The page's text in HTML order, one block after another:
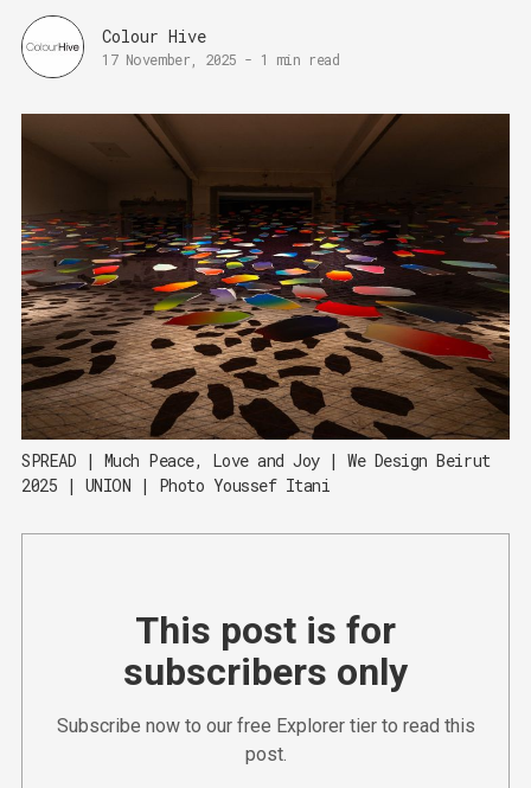
Colour Hive
17 November, 2025 - 1 min read
SPREAD | Much Peace, Love and Joy | We Design Beirut
2025 | UNION | Photo Youssef Itani
This post is for
subscribers only
Subscribe now to our free Explorer tier to read this
post.